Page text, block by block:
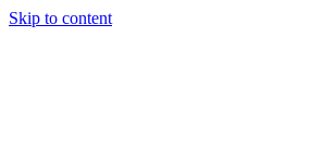
Skip to content